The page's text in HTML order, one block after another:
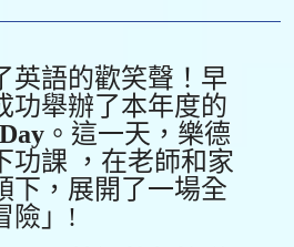
英語的歡笑聲！早
功舉辦了本年度的
。這一天，樂德
功課 ，在老師和家
下，展開了一場全
險」!